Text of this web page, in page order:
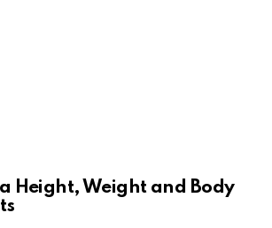
Height, Weight and Body